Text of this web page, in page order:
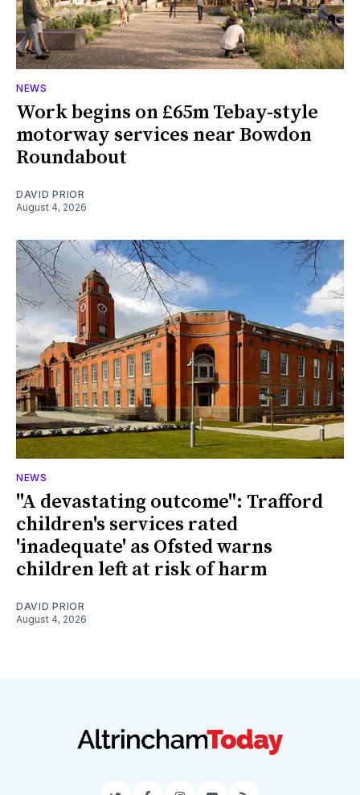
NEWS
Work begins on £65m Tebay-style
motorway services near Bowdon
Roundabout
DAVID PRIOR
August 4, 2026
NEWS
"A devastating outcome": Trafford
children's services rated
'inadequate' as Ofsted warns
children left at risk of harm
DAVID PRIOR
August 4, 2026